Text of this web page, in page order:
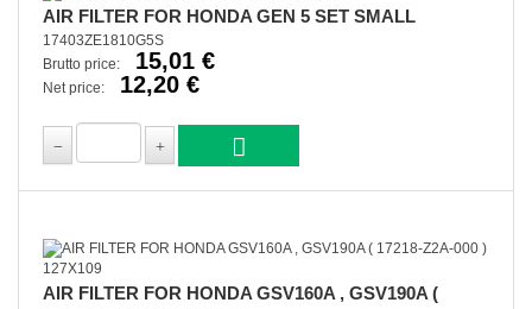
AIR FILTER FOR HONDA GEN 5 SET SMALL
17403ZE1810G5S
Brutto price:
15,01 €
Net price: 12,20 €
AIR FILTER FOR HONDA GSV160A , GSV190A (